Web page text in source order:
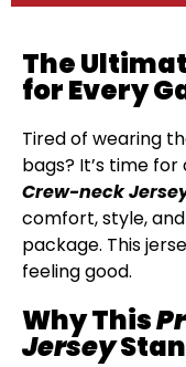
The
for Every
Tired of wearing
bags? It’s time
Crew-neck
comfort, style,
package. This
feeling good.
Why This
Jersey